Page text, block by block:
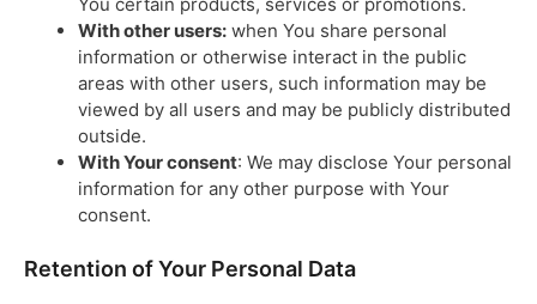
With other users: when You share personal
information or otherwise interact in the public
areas with other users, such information may be
viewed by all users and may be publicly distributed
outside.
With Your consent: We may disclose Your personal
information for any other purpose with Your
consent.
Retention of Your Personal Data